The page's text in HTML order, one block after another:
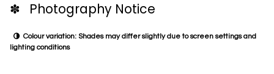
✽ Photography Notice
Colour variation: Shades may differ slightly due to screen settings and
lighting conditions